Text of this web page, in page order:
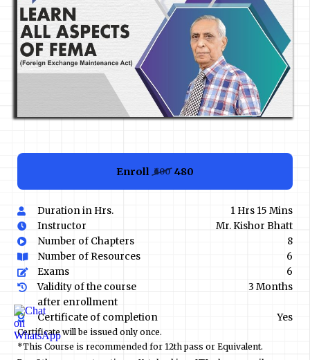
Enroll ₹600 ₹480
Duration in Hrs.
1 Hrs 15 Mins
Instructor
Mr. Kishor Bhatt
Number of Chapters
8
Number of Resources
6
Exams
6
Validity of the course
after enrollment
3 Months
Certificate of completion Yes
Certificate will be issued only once.
*This Course is recommended for 12th pass or Equivalent.